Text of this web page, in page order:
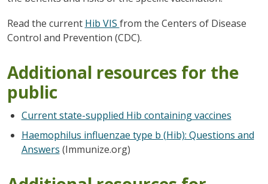
Read the current Hib VIS from the Centers of Disease
Control and Prevention (CDC).
Additional resources for the
public
Current state-supplied Hib containing vaccines
Haemophilus influenzae type b (Hib): Questions and
Answers (Immunize.org)